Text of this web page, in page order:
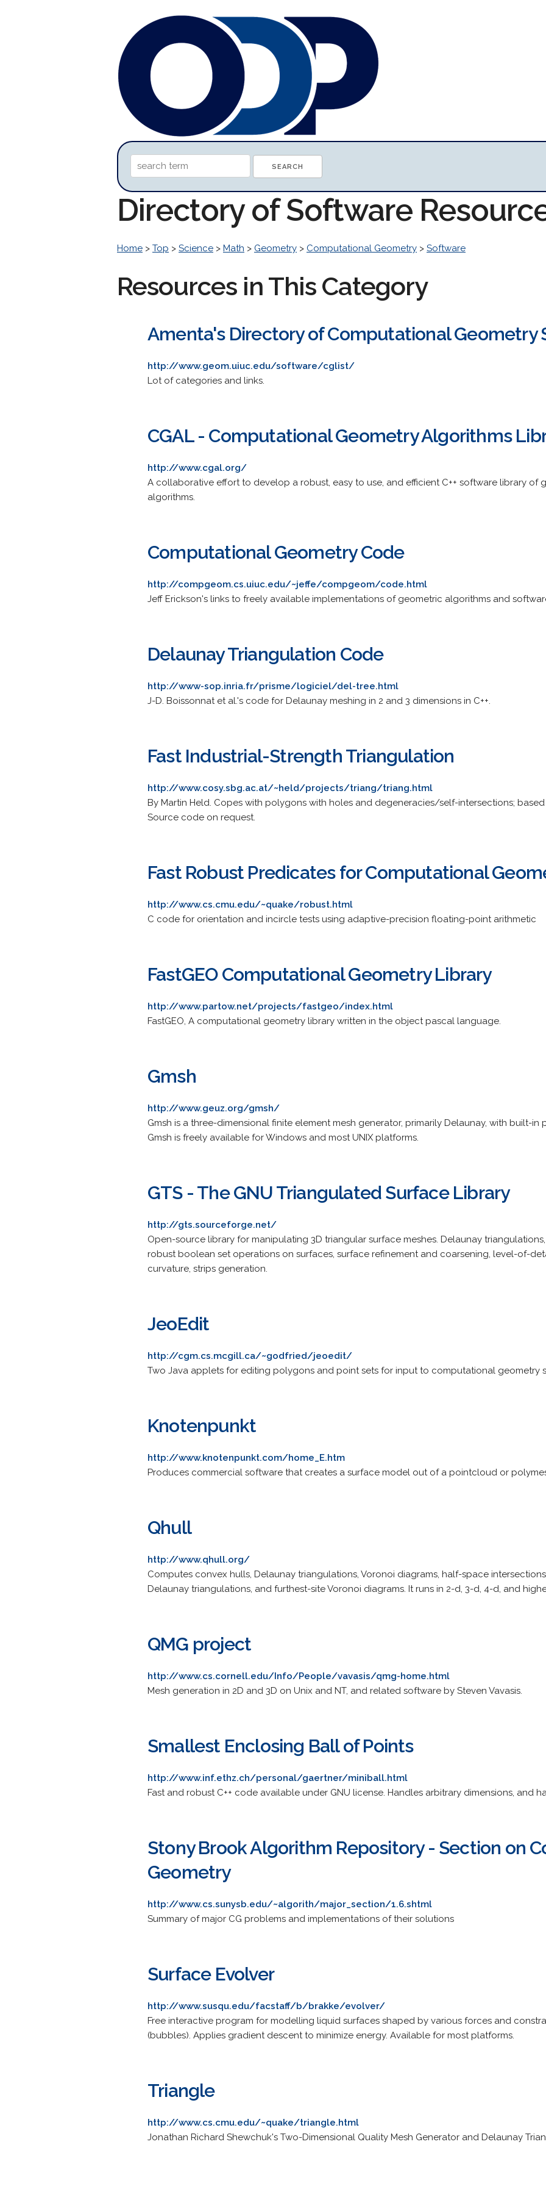
Directory of Software
Home > Top > Science > Math > Geometry > Computational Geometry > Software
Resources in This Category
Amenta's Directory of Computational Geometry
http://www.geom.uiuc.edu/software/cglist/
Lot of categories and links.
CGAL - Computational Geometry Algorithms
http://www.cgal.org/
A collaborative effort to develop a robust, easy to use, and efficient C++ software library of
algorithms.
Computational Geometry Code
http://compgeom.cs.uiuc.edu/~jeffe/compgeom/code.html
Jeff Erickson's links to freely available implementations of geometric algorithms and
Delaunay Triangulation Code
http://www-sop.inria.fr/prisme/logiciel/del-tree.html
J-D. Boissonnat et al.'s code for Delaunay meshing in 2 and 3 dimensions in C++.
Fast Industrial-Strength Triangulation
http://www.cosy.sbg.ac.at/~held/projects/triang/triang.html
By Martin Held. Copes with polygons with holes and degeneracies/self-intersections;
Source code on request.
Fast Robust Predicates for Computational
http://www.cs.cmu.edu/~quake/robust.html
C code for orientation and incircle tests using adaptive-precision floating-point arithmetic
FastGEO Computational Geometry Library
http://www.partow.net/projects/fastgeo/index.html
FastGEO, A computational geometry library written in the object pascal language.
Gmsh
http://www.geuz.org/gmsh/
Gmsh is a three-dimensional finite element mesh generator, primarily Delaunay, with built-
Gmsh is freely available for Windows and most UNIX platforms.
GTS - The GNU Triangulated Surface Library
http://gts.sourceforge.net/
Open-source library for manipulating 3D triangular surface meshes. Delaunay
robust boolean set operations on surfaces, surface refinement and coarsening, level-of-
curvature, strips generation.
JeoEdit
http://cgm.cs.mcgill.ca/~godfried/jeoedit/
Two Java applets for editing polygons and point sets for input to computational geometry
Knotenpunkt
http://www.knotenpunkt.com/home_E.htm
Produces commercial software that creates a surface model out of a pointcloud or
Qhull
http://www.qhull.org/
Computes convex hulls, Delaunay triangulations, Voronoi diagrams, half-space
Delaunay triangulations, and furthest-site Voronoi diagrams. It runs in 2-d, 3-d, 4-d, and
QMG project
http://www.cs.cornell.edu/Info/People/vavasis/qmg-home.html
Mesh generation in 2D and 3D on Unix and NT, and related software by Steven Vavasis.
Smallest Enclosing Ball of Points
http://www.inf.ethz.ch/personal/gaertner/miniball.html
Fast and robust C++ code available under GNU license. Handles arbitrary dimensions, and
Stony Brook Algorithm Repository - Section on
Geometry
http://www.cs.sunysb.edu/~algorith/major_section/1.6.shtml
Summary of major CG problems and implementations of their solutions
Surface Evolver
http://www.susqu.edu/facstaff/b/brakke/evolver/
Free interactive program for modelling liquid surfaces shaped by various forces and
(bubbles). Applies gradient descent to minimize energy. Available for most platforms.
Triangle
http://www.cs.cmu.edu/~quake/triangle.html
Jonathan Richard Shewchuk's Two-Dimensional Quality Mesh Generator and Delaunay